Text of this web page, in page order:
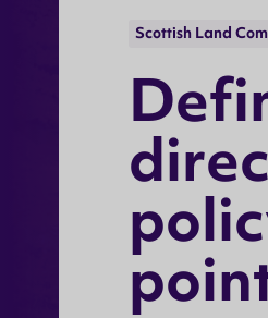
Scottish Land
Defi
direc
polic
poin